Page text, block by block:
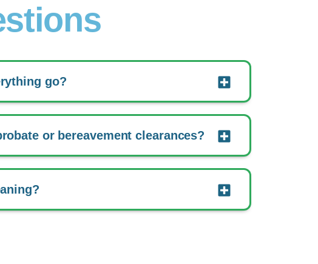
go?
or bereavement clearances?